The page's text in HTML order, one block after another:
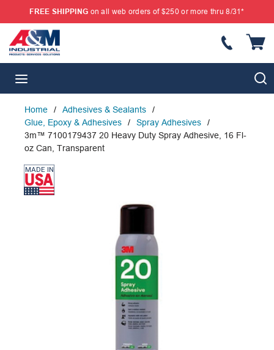
SKIP TO MAIN CONTENT
FREE SHIPPING on all web orders of $250 or more thru 8/31*
Home / Adhesives & Sealants
/
Glue, Epoxy & Adhesives
/ Spray Adhesives
/
3m™ 7100179437 20 Heavy Duty Spray Adhesive, 16 Fl-
oz Can, Transparent